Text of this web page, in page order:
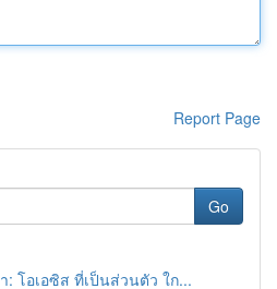
Report Page
Go
: โอเอซิส ที่เป็นส่วนตัว ใก...